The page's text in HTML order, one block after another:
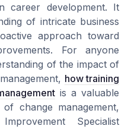
career development. It
of intricate business
approach toward
For anyone
of the impact of
how training
is a valuable
change management,
Specialist